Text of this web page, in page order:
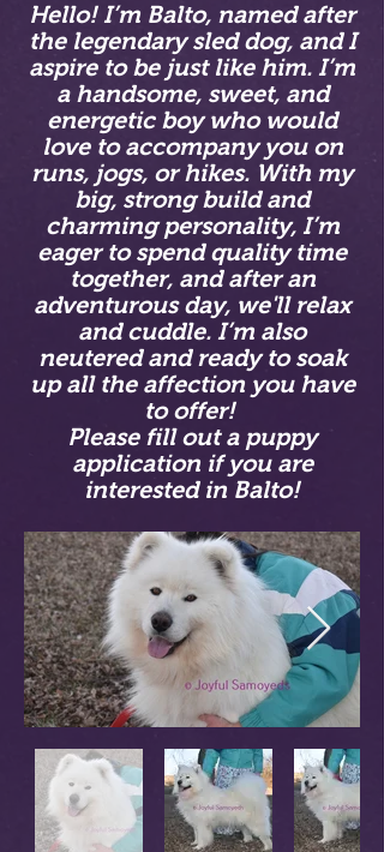
Hello! I’m Balto, named after
the legendary sled dog, and I
aspire to be just like him. I’m
a handsome, sweet, and
energetic boy who would
love to accompany you on
runs, jogs, or hikes. With my
big, strong build and
charming personality, I’m
eager to spend quality time
together, and after an
adventurous day, we'll relax
and cuddle. I’m also
neutered and ready to soak
up all the affection you have
to offer!
Please fill out a puppy
application if you are
interested in Balto!